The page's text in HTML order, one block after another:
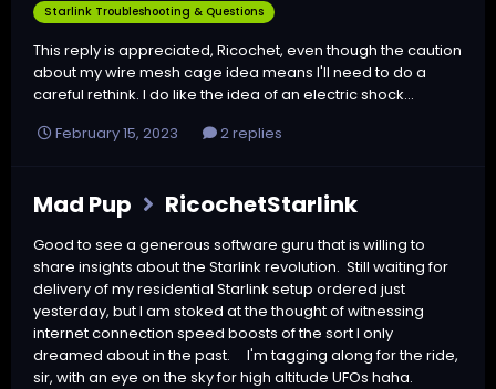
Starlink Troubleshooting & Questions
This reply is appreciated, Ricochet, even though the caution
about my wire mesh cage idea means I'll need to do a
careful rethink. I do like the idea of an electric shock...
February 15, 2023
2 replies
Mad Pup RicochetStarlink
Good to see a generous software guru that is willing to
share insights about the Starlink revolution. Still waiting for
delivery of my residential Starlink setup ordered just
yesterday, but I am stoked at the thought of witnessing
internet connection speed boosts of the sort I only
dreamed about in the past. I'm tagging along for the ride,
sir, with an eye on the sky for high altitude UFOs haha.